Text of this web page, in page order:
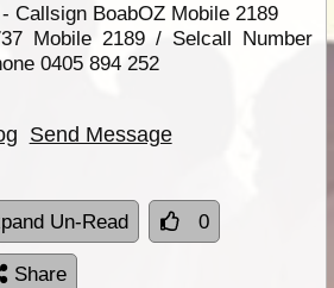
Callsign BoabOZ Mobile 2189
Mobile 2189 / Selcall Number
0405 894 252
Send Message
Un-Read 0
Share